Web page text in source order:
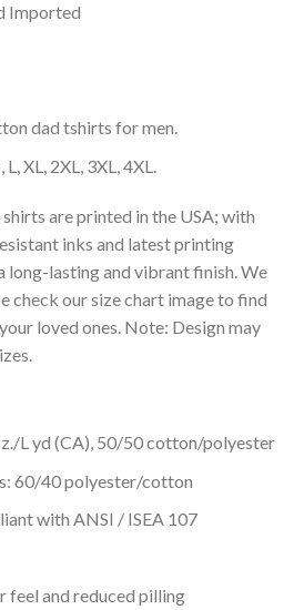
Imported
dad tshirts for men.
XL, 2XL, 3XL, 4XL.
are printed in the USA; with
inks and latest printing
long-lasting and vibrant finish. We
check our size chart image to find
loved ones. Note: Design may
L yd (CA), 50/50 cotton/polyester
60/40 polyester/cotton
with ANSI / ISEA 107
feel and reduced pilling